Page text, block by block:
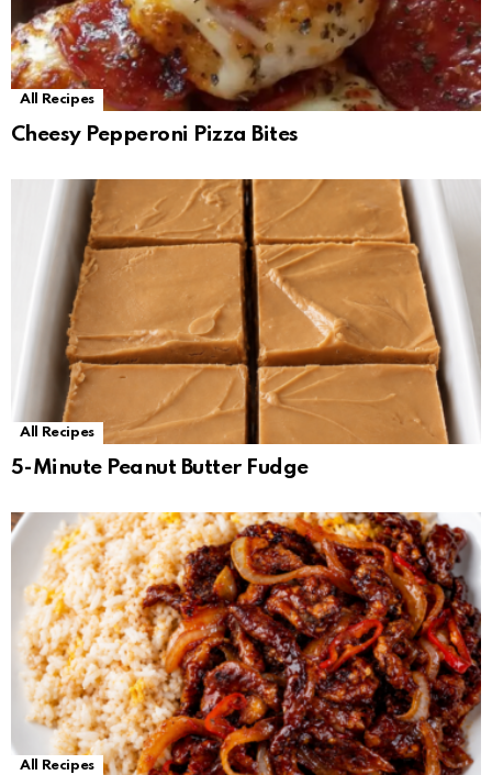
All Recipes
Cheesy Pepperoni Pizza Bites
All Recipes
5-Minute Peanut Butter Fudge
All Recipes